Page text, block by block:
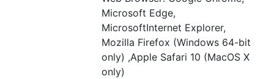
Microsoft Edge,
MicrosoftInternet Explorer,
Mozilla Firefox (Windows 64-bit
only) ,Apple Safari 10 (MacOS X
only)